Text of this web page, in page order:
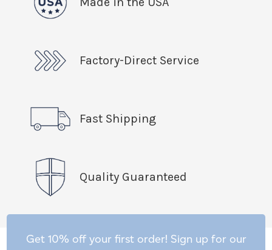
Factory-Direct Service
Fast Shipping
Quality Guaranteed
Get 10% off your first order! Sign up for our